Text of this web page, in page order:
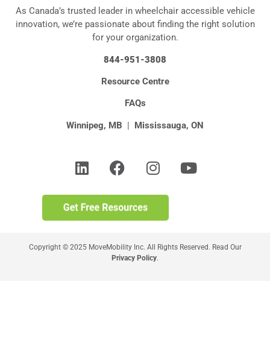
As Canada’s trusted leader in wheelchair accessible vehicle
innovation, we’re passionate about finding the right solution
for your organization.
844-951-3808
Resource Centre
FAQs
Winnipeg, MB | Mississauga, ON
Copyright © 2025 MoveMobility Inc. All Rights Reserved. Read Our
Privacy Policy.